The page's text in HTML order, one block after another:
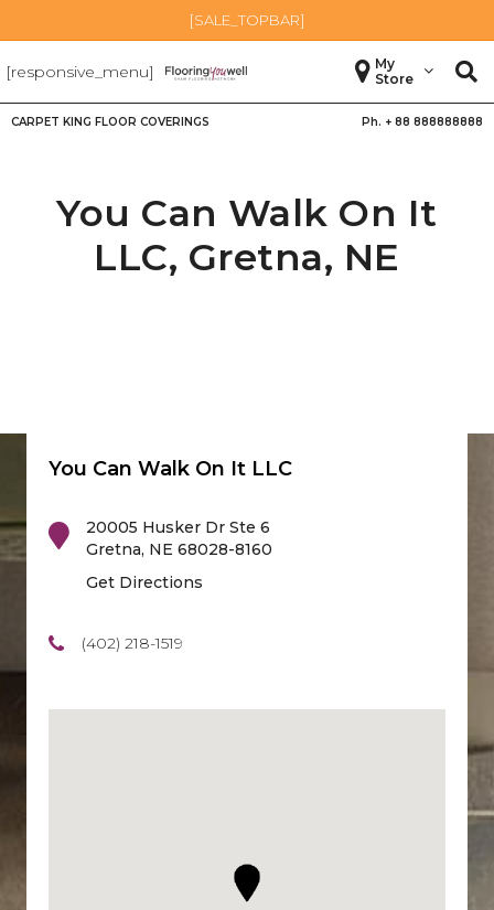
[SALE_TOPBAR]
[responsive_menu]
My
Store
CARPET KING FLOOR COVERINGS Ph. + 88 888888888
You Can Walk On It
LLC, Gretna, NE
You Can Walk On It LLC
20005 Husker Dr Ste 6
Gretna, NE 68028-8160
Get Directions
(402) 218-1519